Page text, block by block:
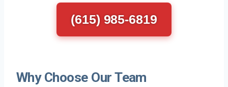
(615) 985-6819
Why Choose Our Team